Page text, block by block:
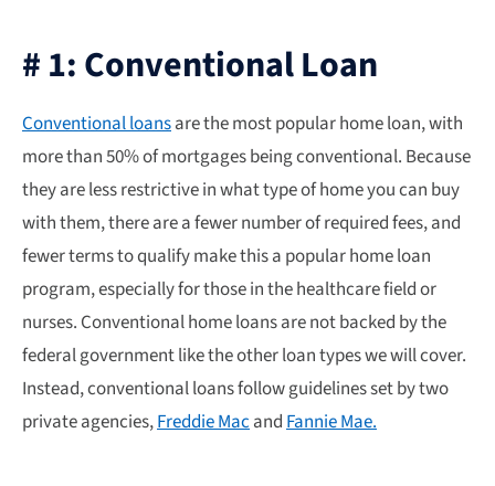
# 1: Conventional Loan
Conventional loansare the most popular home loan, with
more than 50% of mortgages being conventional. Because
they are less restrictive in what type of home you can buy
with them, there are a fewer number of required fees, and
fewer terms to qualify make this a popular home loan
program, especially for those in the healthcare field or
nurses. Conventional home loans are not backed by the
federal government like the other loan types we will cover.
Instead, conventional loans follow guidelines set by two
private agencies,Freddie Mac and Fannie Mae.